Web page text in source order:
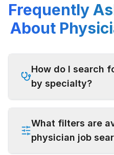
Frequently
About
How do I search
by specialty?
What filters are
physician job